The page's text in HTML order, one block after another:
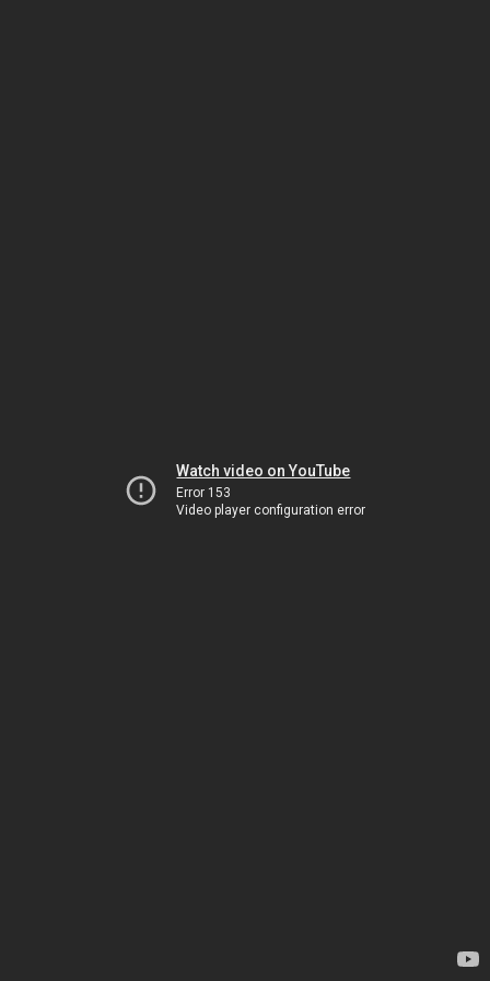
Watch video on YouTube
Error 153
Video player configuration error